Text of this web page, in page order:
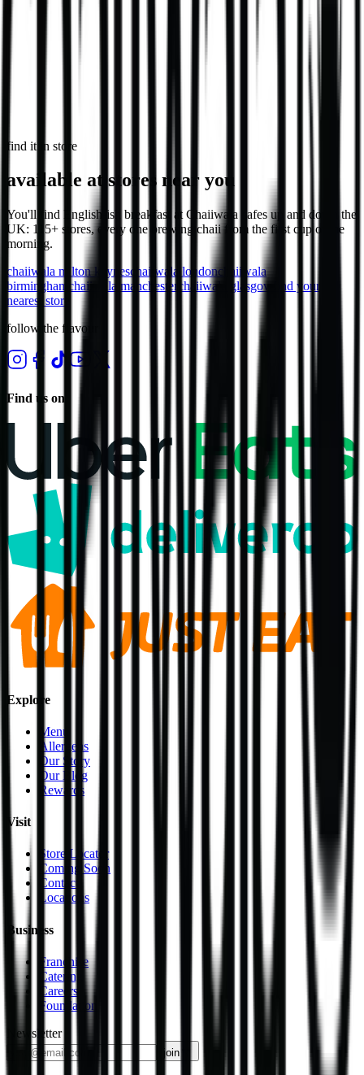
Loaded Chips - Veg
find it in store
available at stores near you
You'll find English-ish breakfast at Chaiiwala cafes up and down the
UK: 115+ stores, every one brewing chaii from the first cup of the
morning.
chaiiwala milton keyneschaiiwala londonchaiiwala
birmingham chaiiwala manchester chaiiwala glasgow
find your
nearest store
follow the flavour
Find us on
Explore
Menu
Allergens
Our Story
Our Blog
Rewards
Visit
Store Locator
Coming Soon
Contact
Locations
Business
Franchise
Catering
Careers
Foundation
Newsletter
join